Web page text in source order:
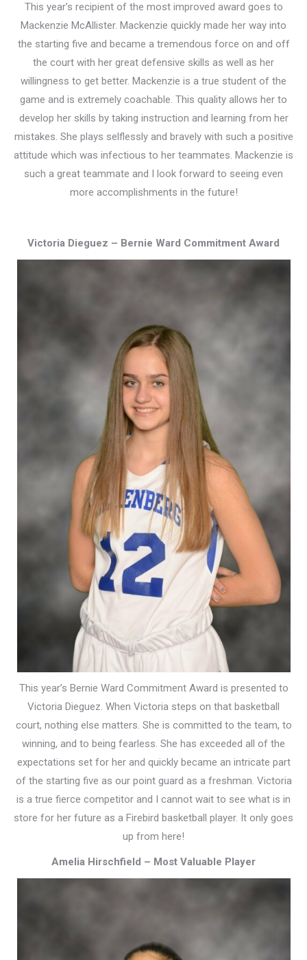
This year’s recipient of the most improved award goes to
Mackenzie McAllister. Mackenzie quickly made her way into
the starting five and became a tremendous force on and off
the court with her great defensive skills as well as her
willingness to get better. Mackenzie is a true student of the
game and is extremely coachable. This quality allows her to
develop her skills by taking instruction and learning from her
mistakes. She plays selflessly and bravely with such a positive
attitude which was infectious to her teammates. Mackenzie is
such a great teammate and I look forward to seeing even
more accomplishments in the future!
Victoria Dieguez – Bernie Ward Commitment Award
This year’s Bernie Ward Commitment Award is presented to
Victoria Dieguez. When Victoria steps on that basketball
court, nothing else matters. She is committed to the team, to
winning, and to being fearless. She has exceeded all of the
expectations set for her and quickly became an intricate part
of the starting five as our point guard as a freshman. Victoria
is a true fierce competitor and I cannot wait to see what is in
store for her future as a Firebird basketball player. It only goes
up from here!
Amelia Hirschfield – Most Valuable Player